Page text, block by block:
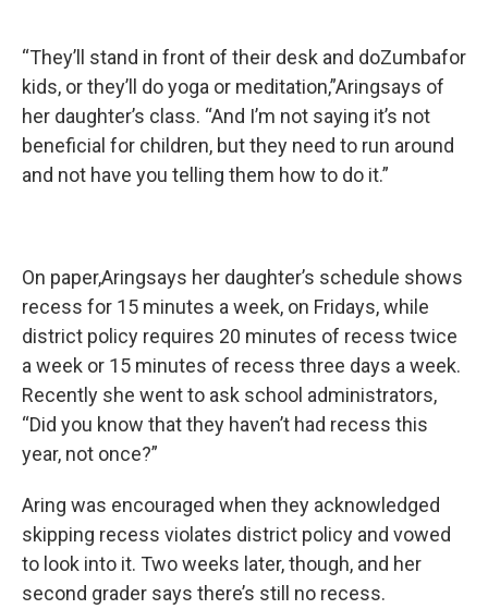
“They’ll stand in front of their desk and doZumbafor
kids, or they’ll do yoga or meditation,”Aringsays of
her daughter’s class. “And I’m not saying it’s not
beneficial for children, but they need to run around
and not have you telling them how to do it.”
On paper,Aringsays her daughter’s schedule shows
recess for 15 minutes a week, on Fridays, while
district policy requires 20 minutes of recess twice
a week or 15 minutes of recess three days a week.
Recently she went to ask school administrators,
“Did you know that they haven’t had recess this
year, not once?”
Aring was encouraged when they acknowledged
skipping recess violates district policy and vowed
to look into it. Two weeks later, though, and her
second grader says there’s still no recess.